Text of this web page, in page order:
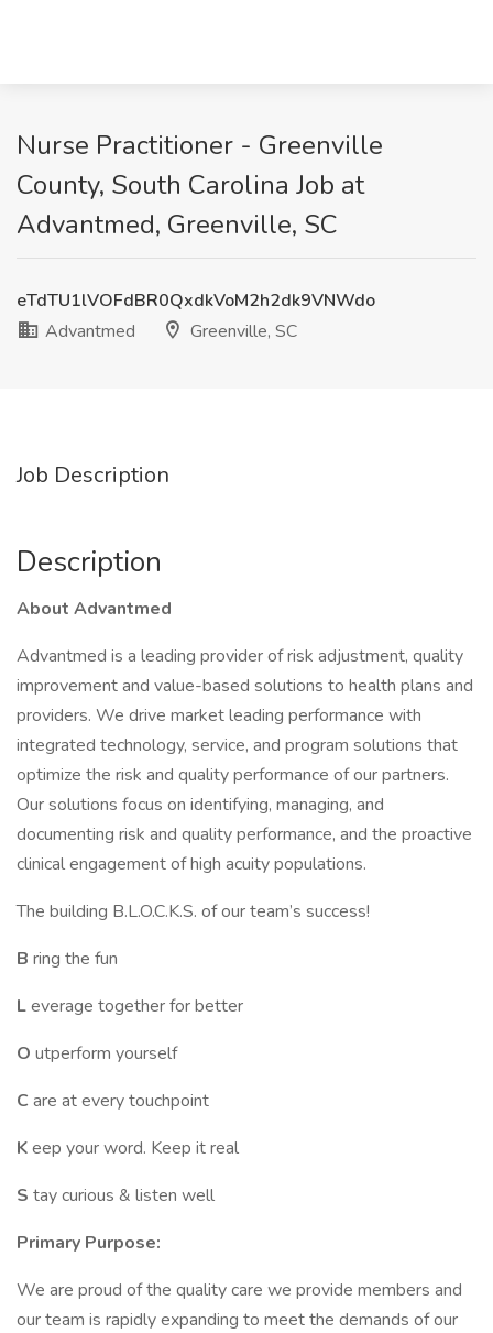
Nurse Practitioner - Greenville
County, South Carolina Job at
Advantmed, Greenville, SC
eTdTU1lVOFdBR0QxdkVoM2h2dk9VNWdo
Advantmed
Greenville, SC
Job Description
Description
About Advantmed
Advantmed is a leading provider of risk adjustment, quality
improvement and value-based solutions to health plans and
providers. We drive market leading performance with
integrated technology, service, and program solutions that
optimize the risk and quality performance of our partners.
Our solutions focus on identifying, managing, and
documenting risk and quality performance, and the proactive
clinical engagement of high acuity populations.
The building B.L.O.C.K.S. of our team’s success!
B ring the fun
Leverage together for better
O utperform yourself
C are at every touchpoint
Keep your word. Keep it real
S tay curious & listen well
Primary Purpose:
We are proud of the quality care we provide members and
our team is rapidly expanding to meet the demands of our